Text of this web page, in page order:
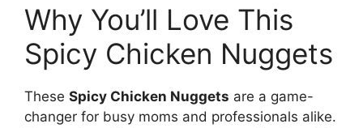
Why You’ll Love This
Spicy Chicken Nuggets
These Spicy Chicken Nuggets are a game-
changer for busy moms and professionals alike.